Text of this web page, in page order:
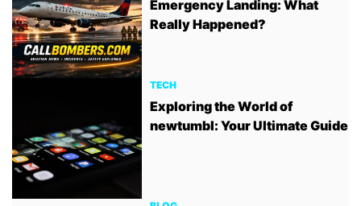
Emergency Landing: What
Really Happened?
TECH
Exploring the World of
newtumbl: Your Ultimate Guide